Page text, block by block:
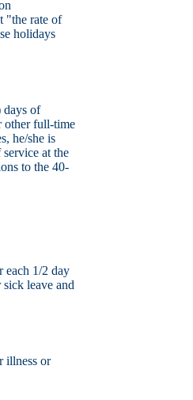
"the rate of
holidays
days of
other full-time
he/she is
at the
to the 40-
each 1/2 day
leave and
illness or